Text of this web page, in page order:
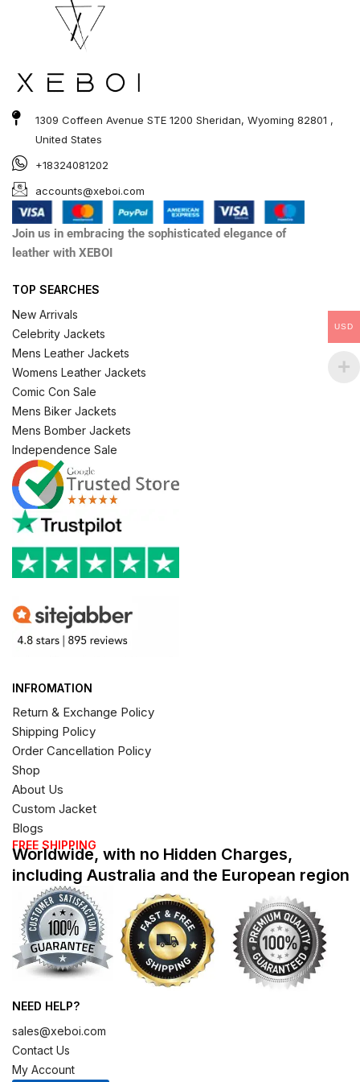
1309 Coffeen Avenue STE 1200 Sheridan, Wyoming 82801 ,
United States
+18324081202
accounts@xeboi.com
Join us in embracing the sophisticated elegance of
leather with XEBOI
TOP SEARCHES
New Arrivals
Celebrity Jackets
Mens Leather Jackets
Womens Leather Jackets
Comic Con Sale
Mens Biker Jackets
Mens Bomber Jackets
Independence Sale
INFROMATION
Return & Exchange Policy
Shipping Policy
Order Cancellation Policy
Shop
About Us
Custom Jacket
Blogs
FREE SHIPPING
Worldwide, with no Hidden Charges,
including Australia and the European region
NEED HELP?
sales@xeboi.com
Contact Us
My Account
USD